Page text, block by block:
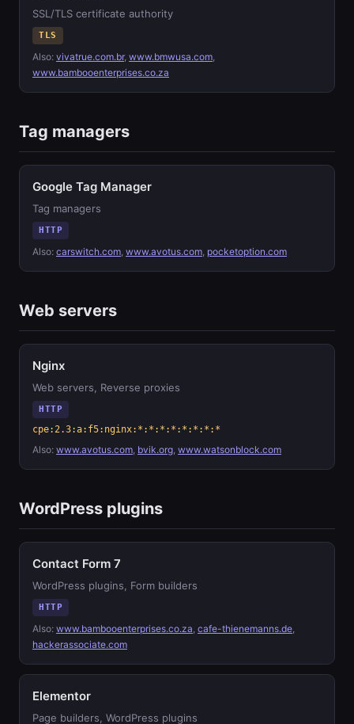
SSL/TLS certificate authority
TLS
Also: vivatrue.com.br, www.bmwusa.com,
www.bambooenterprises.co.za
Tag managers
Google Tag Manager
Tag managers
HTTP
Also: carswitch.com, www.avotus.com, pocketoption.com
Web servers
Nginx
Web servers, Reverse proxies
HTTP
cpe:2.3:a:f5:nginx:*:*:*:*:*:*:*:*
Also: www.avotus.com, bvik.org, www.watsonblock.com
WordPress plugins
Contact Form 7
WordPress plugins, Form builders
HTTP
Also: www.bambooenterprises.co.za, cafe-thienemanns.de,
hackerassociate.com
Elementor
Page builders, WordPress plugins